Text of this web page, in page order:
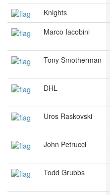
Knights
Marco Iacobini
Tony Smotherman
DHL
Uros Raskovski
John Petrucci
Todd Grubbs